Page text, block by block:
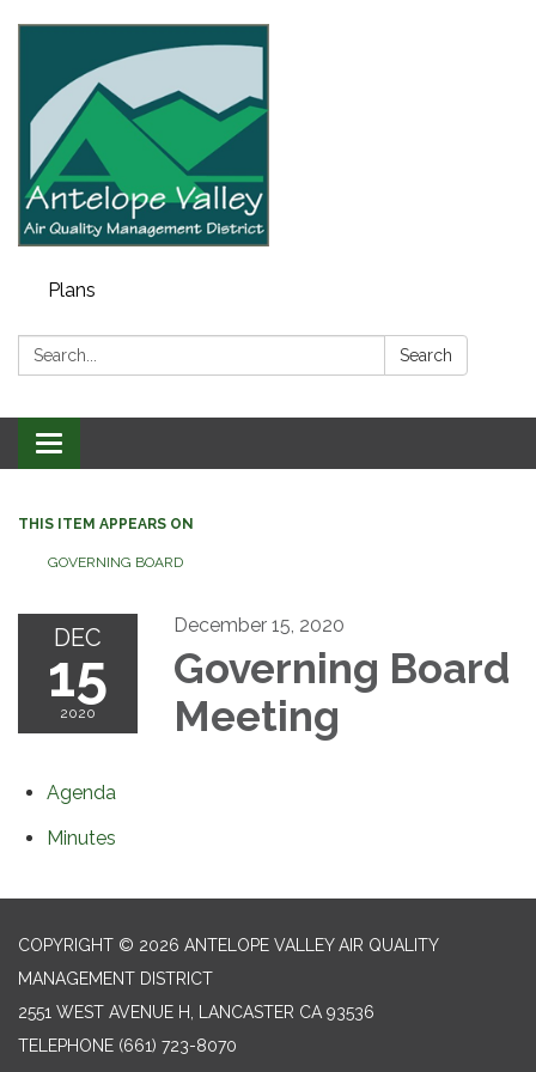
Plans
Search: Search
Toggle navigation
THIS ITEM APPEARS ON
GOVERNING BOARD
DEC
15
2020
December 15, 2020
Governing Board
Meeting
Agenda
Minutes
COPYRIGHT © 2026 ANTELOPE VALLEY AIR QUALITY
MANAGEMENT DISTRICT
2551 WEST AVENUE H, LANCASTER CA 93536
TELEPHONE (661) 723-8070